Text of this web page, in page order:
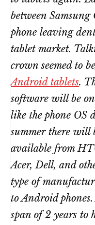
between
phone leaving
tablet market.
crown seemed to
Android tablets.
software will be
like the phone OS
summer there will
available from
Acer, Dell, and
type of
to Android
span of 2 years to